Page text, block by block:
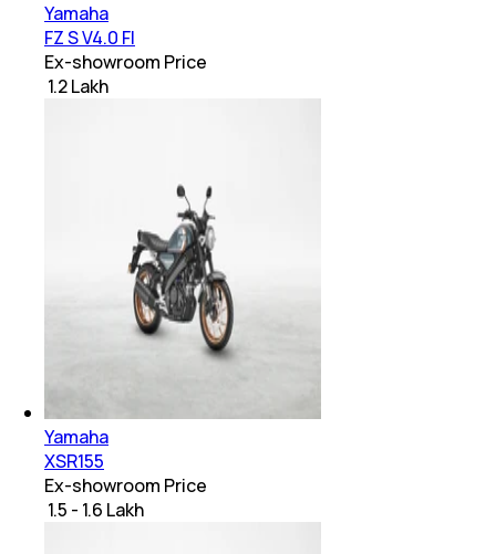
Yamaha
FZ S V4.0 FI
Ex-showroom Price
₹ 1.2 Lakh
Yamaha
XSR155
Ex-showroom Price
₹ 1.5 - 1.6 Lakh